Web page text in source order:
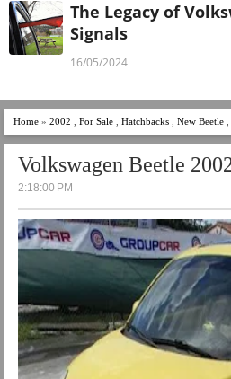
The Legacy of
Signals
16/05/2024
Home » 2002 For Sale Hatchbacks New Beetle
Volkswagen Beetle
2:18:00 PM